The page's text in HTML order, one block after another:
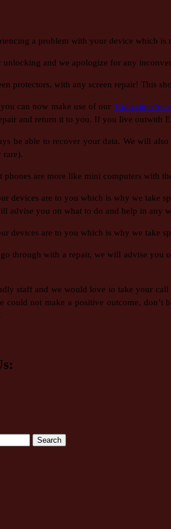
a problem with your device which
unlocking and we apologize for any
protectors, with any screen repair! This
can now make use of our Collection
and return it to you. If you live outwith
be able to recover your data. We will
rare).
phones are more like mini computers with
devices are to you which is why we take
advise you on what to do and help in any
devices are to you which is why we take
through with a repair, we will advise
staff and we would love to take your
could not make a positive outcome, don’t
.